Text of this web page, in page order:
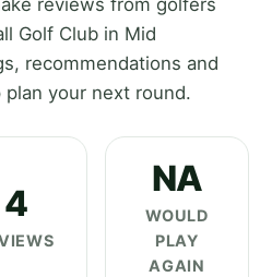
reviews from golfers
Golf Club in Mid
recommendations and
your next round.
4
NA
WOULD
PLAY
AGAIN